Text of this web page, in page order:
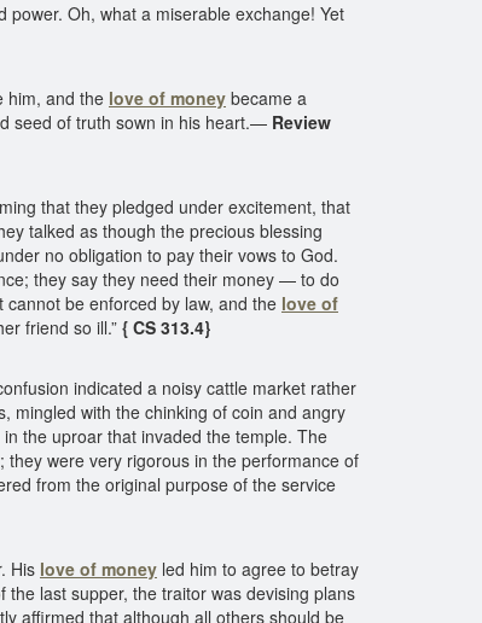
power. Oh, what a miserable exchange! Yet
him, and the love of money became a
seed of truth sown in his heart.— Review
that they pledged under excitement, that
talked as though the precious blessing
no obligation to pay their vows to God.
they say they need their money — to do
be enforced by law, and the love of
friend so ill.” { CS 313.4}
indicated a noisy cattle market rather
mingled with the chinking of coin and angry
the uproar that invaded the temple. The
were very rigorous in the performance of
from the original purpose of the service
His love of money led him to agree to betray
last supper, the traitor was devising plans
affirmed that although all others should be